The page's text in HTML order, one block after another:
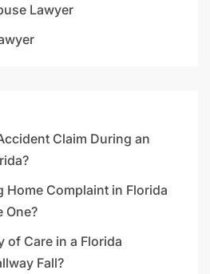
Lawyer
Claim During an
Home Complaint in Florida
One?
of Care in a Florida
Fall?